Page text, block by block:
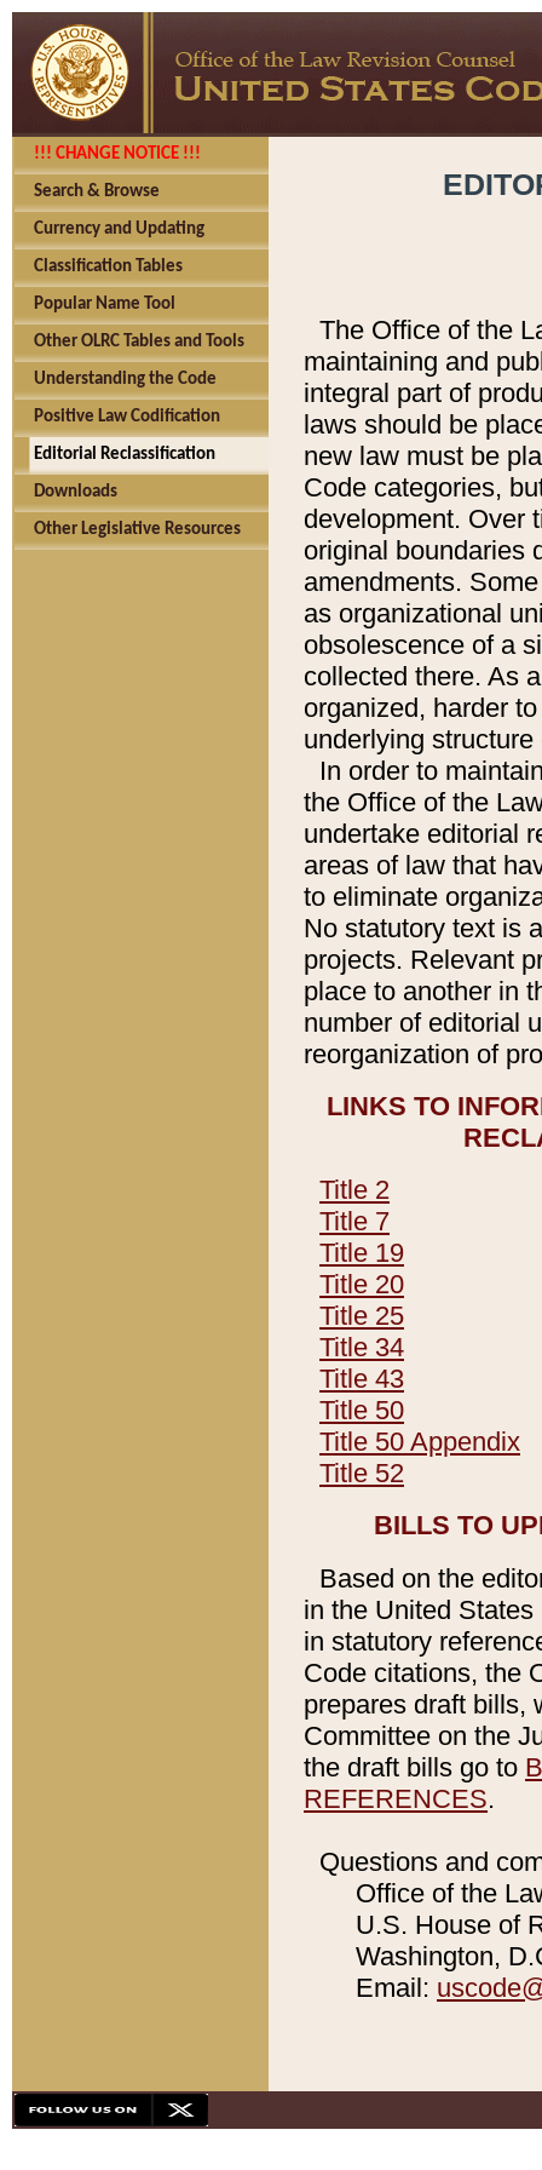
!!! CHANGE NOTICE !!!
Search & Browse
Currency and Updating
Classification Tables
Popular Name Tool
Other OLRC Tables and Tools
Understanding the Code
Positive Law Codification
Editorial Reclassification
Downloads
Other Legislative Resources
The Office of the
maintaining and
integral part of
laws should be
new law must be
Code categories,
development. Over
original boundaries
amendments.
as organizational
obsolescence of a
collected there. As
organized, harder
underlying
In order to
the Office of the
undertake editorial
areas of law that
to eliminate
No statutory text is
projects. Relevant
place to another in
number of editorial
reorganization of
LINKS TO
Title 2
Title 7
Title 19
Title 20
Title 25
Title 34
Title 43
Title 50
Title 50 Appendix
Title 52
BILLS TO
Based on the
in the United
in statutory
Code citations, the
prepares draft bills,
Committee on the
the draft bills go to
REFERENCES.
Questions and
Office of the
U.S. House of
Washington,
Email: